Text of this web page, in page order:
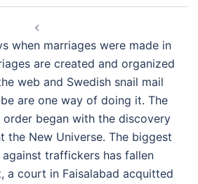
when marriages were made in
are created and organized
web and Swedish snail mail
are one way of doing it. The
order began with the discovery
the New Universe. The biggest
traffickers has fallen
a court in Faisalabad acquitted